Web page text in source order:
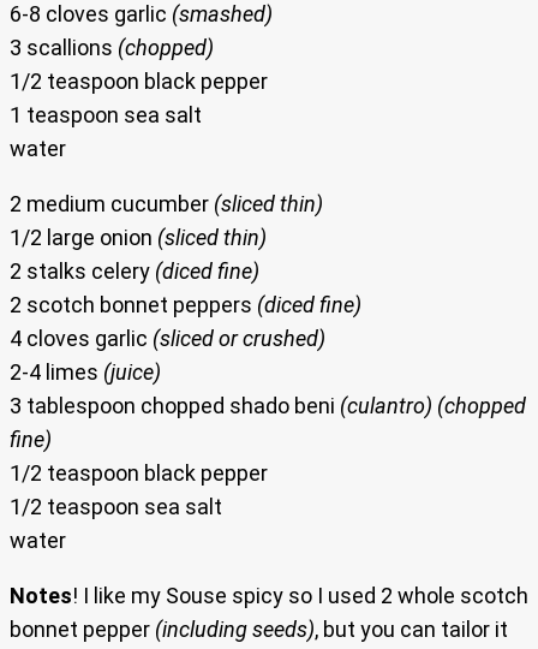
6-8 cloves garlic (smashed)
3 scallions (chopped)
1/2 teaspoon black pepper
1 teaspoon sea salt
water
2 medium cucumber (sliced thin)
1/2 large onion (sliced thin)
2 stalks celery (diced fine)
2 scotch bonnet peppers (diced fine)
4 cloves garlic (sliced or crushed)
2-4 limes (juice)
3 tablespoon chopped shado beni (culantro) (chopped
fine)
1/2 teaspoon black pepper
1/2 teaspoon sea salt
water
Notes! I like my Souse spicy so I used 2 whole scotch
bonnet pepper (including seeds), but you can tailor it